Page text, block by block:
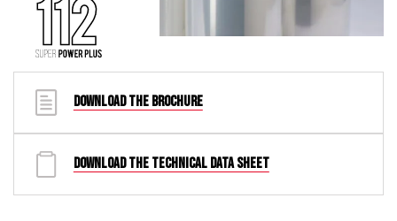
DOWNLOAD THE BROCHURE
DOWNLOAD THE TECHNICAL DATA SHEET